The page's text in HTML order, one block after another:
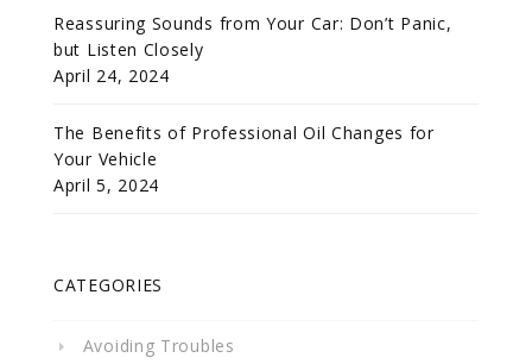
Reassuring Sounds from Your Car: Don’t Panic,
but Listen Closely
April 24, 2024
The Benefits of Professional Oil Changes for
Your Vehicle
April 5, 2024
CATEGORIES
Avoiding Troubles